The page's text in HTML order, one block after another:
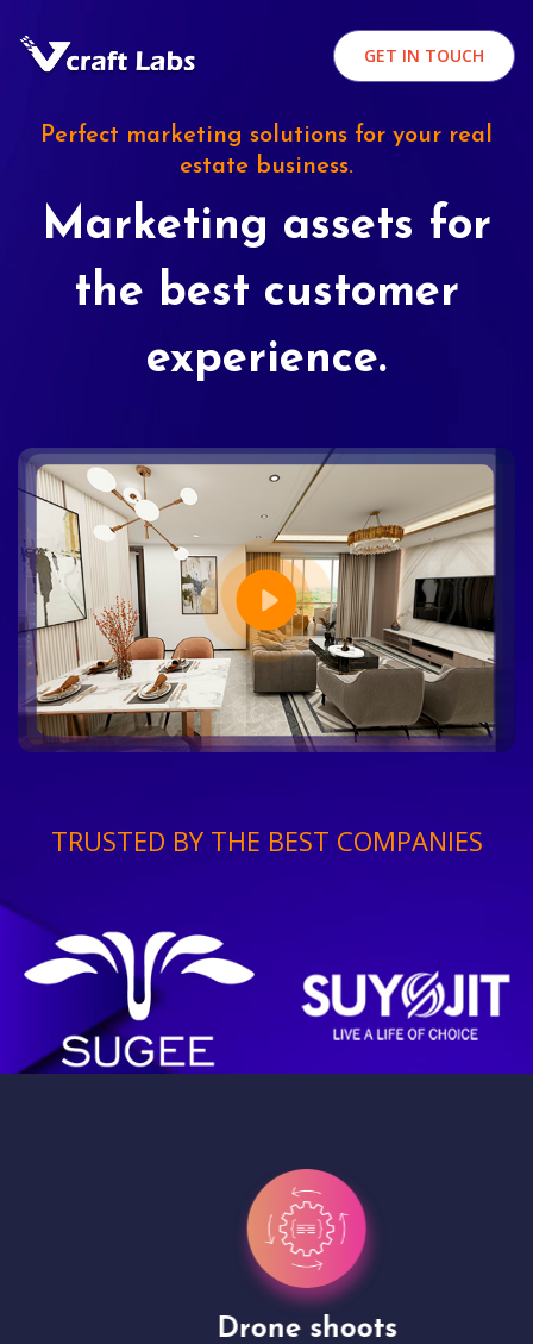
GET IN TOUCH
Perfect marketing solutions for your real
estate business.
Marketing assets for
the best customer
experience.
TRUSTED BY THE BEST COMPANIES
Drone shoots